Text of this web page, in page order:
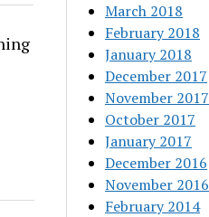
March 2018
February 2018
January 2018
December 2017
November 2017
October 2017
January 2017
December 2016
November 2016
February 2014